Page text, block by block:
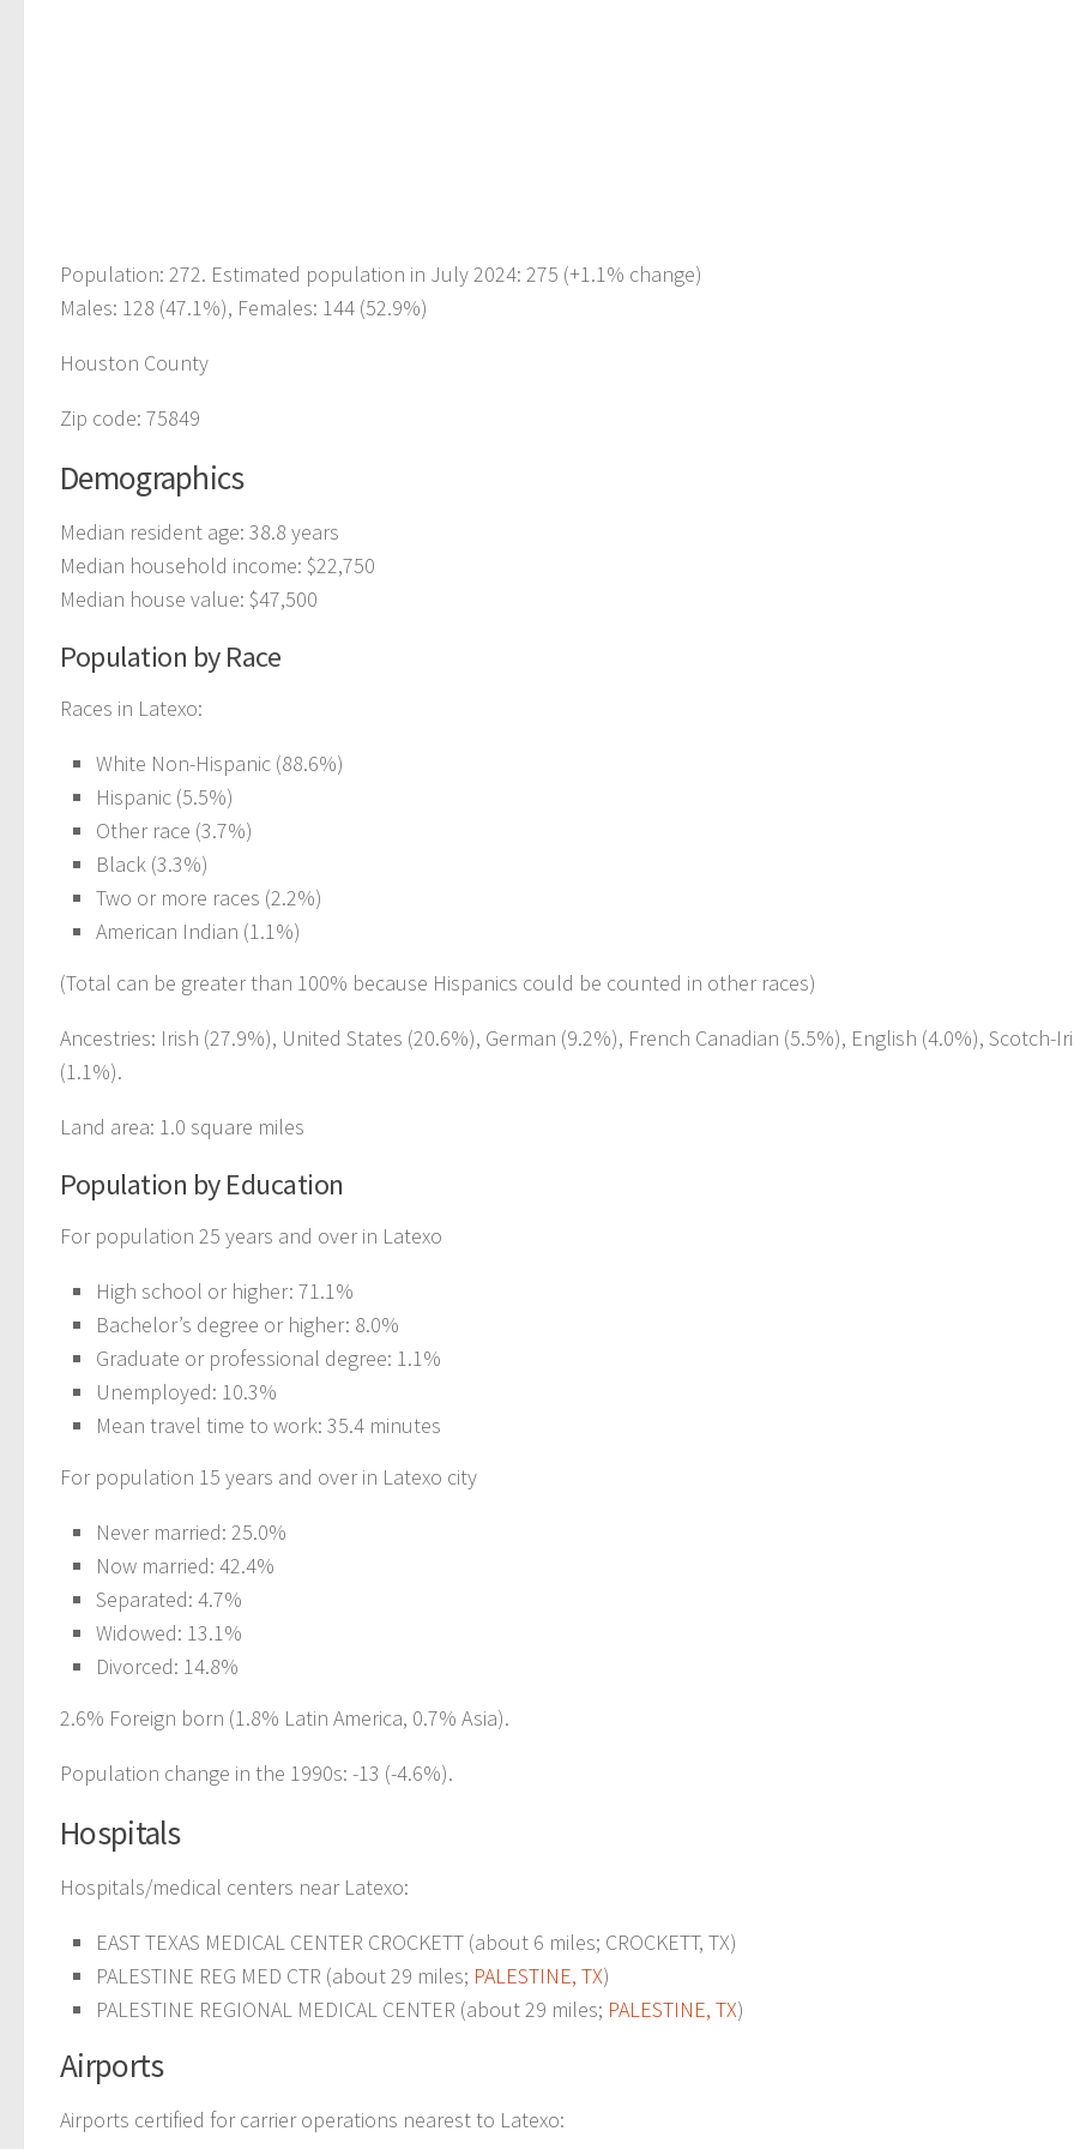
Population: 272. Estimated population in July 2024: 275 (+1.1% change)
Males: 128 (47.1%), Females: 144 (52.9%)
Houston County
Zip code: 75849
Demographics
Median resident age: 38.8 years
Median household income: $22,750
Median house value: $47,500
Population by Race
Races in Latexo:
White Non-Hispanic (88.6%)
Hispanic (5.5%)
Other race (3.7%)
Black (3.3%)
Two or more races (2.2%)
American Indian (1.1%)
(Total can be greater than 100% because Hispanics could be counted in other races)
Ancestries: Irish (27.9%), United States (20.6%), German (9.2%), French Canadian (5.5%), English (4.0%), Scotch-
(1.1%).
Land area: 1.0 square miles
Population by Education
For population 25 years and over in Latexo
High school or higher: 71.1%
Bachelor’s degree or higher: 8.0%
Graduate or professional degree: 1.1%
Unemployed: 10.3%
Mean travel time to work: 35.4 minutes
For population 15 years and over in Latexo city
Never married: 25.0%
Now married: 42.4%
Separated: 4.7%
Widowed: 13.1%
Divorced: 14.8%
2.6% Foreign born (1.8% Latin America, 0.7% Asia).
Population change in the 1990s: -13 (-4.6%).
Hospitals
Hospitals/medical centers near Latexo:
EAST TEXAS MEDICAL CENTER CROCKETT (about 6 miles; CROCKETT, TX)
PALESTINE REG MED CTR (about 29 miles; PALESTINE, TX)
PALESTINE REGIONAL MEDICAL CENTER (about 29 miles; PALESTINE, TX)
Airports
Airports certified for carrier operations nearest to Latexo: